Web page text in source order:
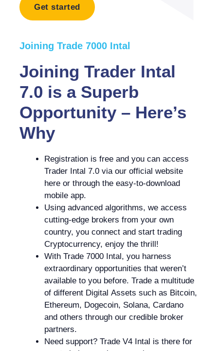
Get started
Joining Trade 7000 Intal
Joining Trader Intal
7.0 is a Superb
Opportunity – Here’s
Why
Registration is free and you can access
Trader Intal 7.0 via our official website
here or through the easy-to-download
mobile app.
Using advanced algorithms, we access
cutting-edge brokers from your own
country, you connect and start trading
Cryptocurrency, enjoy the thrill!
With Trade 7000 Intal, you harness
extraordinary opportunities that weren’t
available to you before. Trade a multitude
of different Digital Assets such as Bitcoin,
Ethereum, Dogecoin, Solana, Cardano
and others through our credible broker
partners.
Need support? Trade V4 Intal is there for